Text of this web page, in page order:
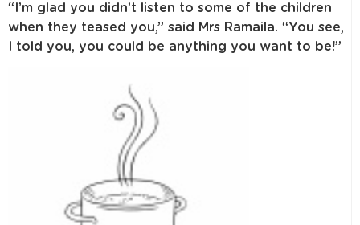
“I’m glad you didn’t listen to some of the children
when they teased you,” said Mrs Ramaila. “You see,
I told you, you could be anything you want to be!”